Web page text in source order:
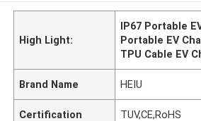
High Light:
IP67 Portable
Portable EV
TPU Cable EV
Brand Name HEIU
Certification TUV,CE,RoHS